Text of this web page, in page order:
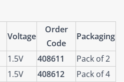
Voltage
Order
Code
Packaging
1.5V 408611
Pack of 2
1.5V 408612 Pack of 4